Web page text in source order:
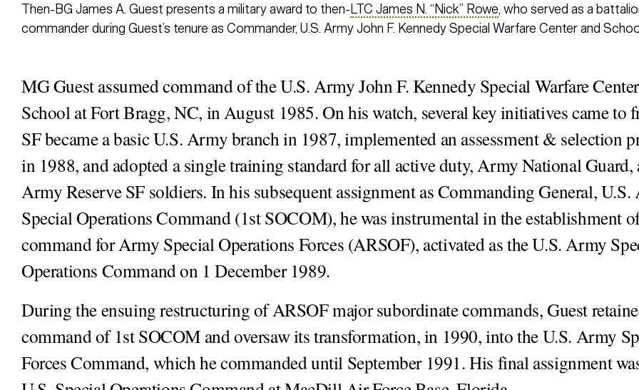
Then-BG James A. Guest presents a military award to then-LTC James N. “Nick” Rowe, who served as a
commander during Guest’s tenure as Commander, U.S. Army John F. Kennedy Special Warfare Center and
MG Guest assumed command of the U.S. Army John F. Kennedy Special Warfare
School at Fort Bragg, NC, in August 1985. On his watch, several key initiatives came to
SF became a basic U.S. Army branch in 1987, implemented an assessment & selection
in 1988, and adopted a single training standard for all active duty, Army National Guard,
Army Reserve SF soldiers. In his subsequent assignment as Commanding General,
Special Operations Command (1st SOCOM), he was instrumental in the establishment
command for Army Special Operations Forces (ARSOF), activated as the U.S. Army
Operations Command on 1 December 1989.
During the ensuing restructuring of ARSOF major subordinate commands, Guest
command of 1st SOCOM and oversaw its transformation, in 1990, into the U.S. Army
Forces Command, which he commanded until September 1991. His final assignment